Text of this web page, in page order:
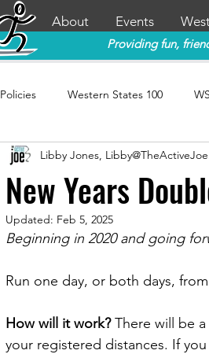
Providing fun,
About Events
Policies Western States 100
New Years
Libby Jones,
Updated: Feb 5, 2025
Beginning in 2020 and going
Run one day, or both days,
How will it work? There will be
your registered distances. If